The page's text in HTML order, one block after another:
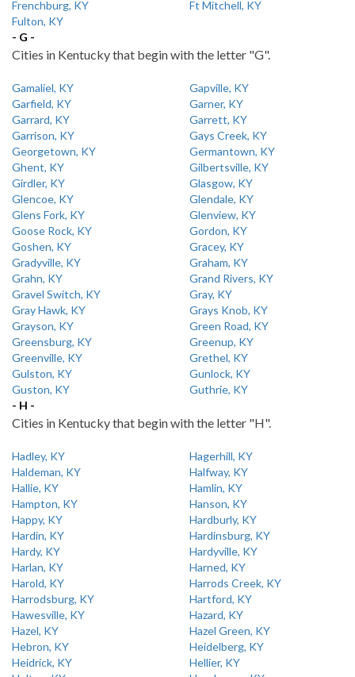
Frenchburg, KY
Ft Mitchell, KY
Fulton, KY
- G -
Cities in Kentucky that begin with the letter "G".
Gamaliel, KY
Gapville, KY
Garfield, KY
Garner, KY
Garrard, KY
Garrett, KY
Garrison, KY
Gays Creek, KY
Georgetown, KY
Germantown, KY
Ghent, KY
Gilbertsville, KY
Girdler, KY
Glasgow, KY
Glencoe, KY
Glendale, KY
Glens Fork, KY
Glenview, KY
Goose Rock, KY
Gordon, KY
Goshen, KY
Gracey, KY
Gradyville, KY
Graham, KY
Grahn, KY
Grand Rivers, KY
Gravel Switch, KY
Gray, KY
Gray Hawk, KY
Grays Knob, KY
Grayson, KY
Green Road, KY
Greensburg, KY
Greenup, KY
Greenville, KY
Grethel, KY
Gulston, KY
Gunlock, KY
Guston, KY
Guthrie, KY
- H -
Cities in Kentucky that begin with the letter "H".
Hadley, KY
Hagerhill, KY
Haldeman, KY
Halfway, KY
Hallie, KY
Hamlin, KY
Hampton, KY
Hanson, KY
Happy, KY
Hardburly, KY
Hardin, KY
Hardinsburg, KY
Hardy, KY
Hardyville, KY
Harlan, KY
Harned, KY
Harold, KY
Harrods Creek, KY
Harrodsburg, KY
Hartford, KY
Hawesville, KY
Hazard, KY
Hazel, KY
Hazel Green, KY
Hebron, KY
Heidelberg, KY
Heidrick, KY
Hellier, KY